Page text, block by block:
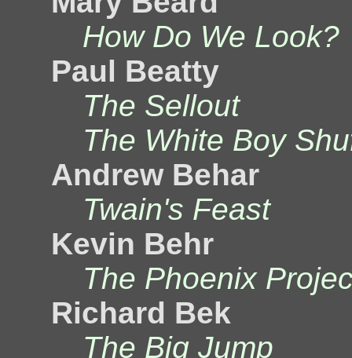
How Do We Look?
Paul Beatty
The Sellout
The White Boy
Andrew Behar
Twain's Feast
Kevin Behr
The Phoenix
Richard Bek
The Big Jump